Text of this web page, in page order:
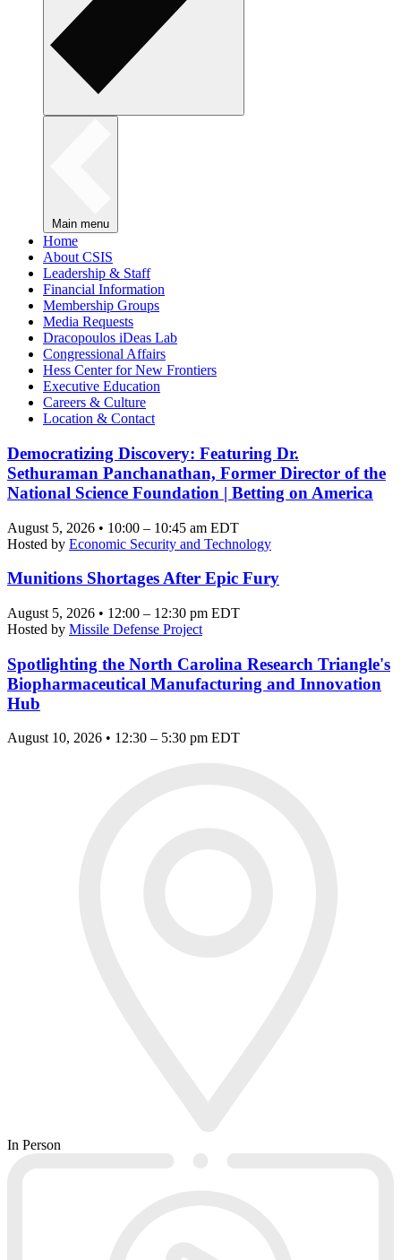
Main menu
Home
About CSIS
Leadership & Staff
Financial Information
Membership Groups
Media Requests
Dracopoulos iDeas Lab
Congressional Affairs
Hess Center for New Frontiers
Executive Education
Careers & Culture
Location & Contact
Democratizing Discovery: Featuring Dr.
Sethuraman Panchanathan, Former Director of the
National Science Foundation | Betting on America
August 5, 2026 • 10:00 – 10:45 am EDT
Hosted by Economic Security and Technology
Munitions Shortages After Epic Fury
August 5, 2026 • 12:00 – 12:30 pm EDT
Hosted by Missile Defense Project
Spotlighting the North Carolina Research Triangle's
Biopharmaceutical Manufacturing and Innovation
Hub
August 10, 2026 • 12:30 – 5:30 pm EDT
In Person